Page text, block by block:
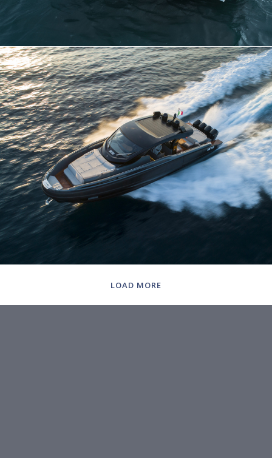
LOAD MORE